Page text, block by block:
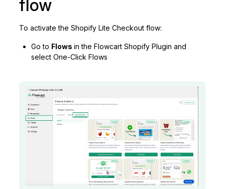
flow
To activate the Shopify Lite Checkout flow:
Go to Flowsin the Flowcart Shopify Plugin and
select One-Click Flows